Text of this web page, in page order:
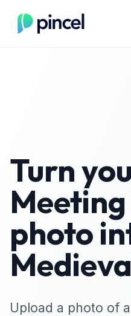
Turn
photo
Upload a photo of